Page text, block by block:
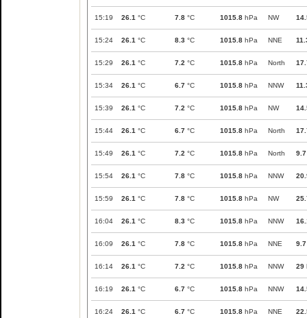
15:19 26.1 °C 7.8 °C 1015.8 hPa NW
15:24 26.1 °C 8.3 °C 1015.8 hPa NNE
15:29 26.1 °C 7.2 °C 1015.8 hPa North
15:34 26.1 °C 6.7 °C 1015.8 hPa NNW
15:39 26.1 °C 7.2 °C 1015.8 hPa NW
15:44 26.1 °C 6.7 °C 1015.8 hPa North
15:49 26.1 °C 7.2 °C 1015.8 hPa North 9.7
15:54 26.1 °C 7.8 °C 1015.8 hPa NNW
15:59 26.1 °C 7.8 °C 1015.8 hPa NW
16:04 26.1 °C 8.3 °C 1015.8 hPa NNW
16:09 26.1 °C 7.8 °C 1015.8 hPa NNE 9.7
16:14 26.1 °C 7.2 °C 1015.8 hPa NNW 29
16:19 26.1 °C 6.7 °C 1015.8 hPa NNW
16:24 26.1 °C 6.7 °C 1015.8 hPa NNE